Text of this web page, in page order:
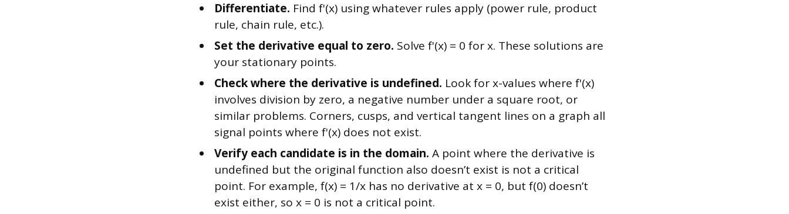
Differentiate. Find f'(x) using whatever rules apply (power rule, product
rule, chain rule, etc.).
Set the derivative equal to zero. Solve f'(x) = 0 for x. These solutions are
your stationary points.
Check where the derivative is undefined. Look for x-values where f'(x)
involves division by zero, a negative number under a square root, or
similar problems. Corners, cusps, and vertical tangent lines on a graph all
signal points where f'(x) does not exist.
Verify each candidate is in the domain. A point where the derivative is
undefined but the original function also doesn’t exist is not a critical
point. For example, f(x) = 1/x has no derivative at x = 0, but f(0) doesn’t
exist either, so x = 0 is not a critical point.